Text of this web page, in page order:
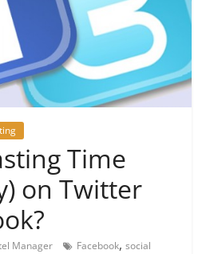
Time
on Twitter
Manager Facebook,social